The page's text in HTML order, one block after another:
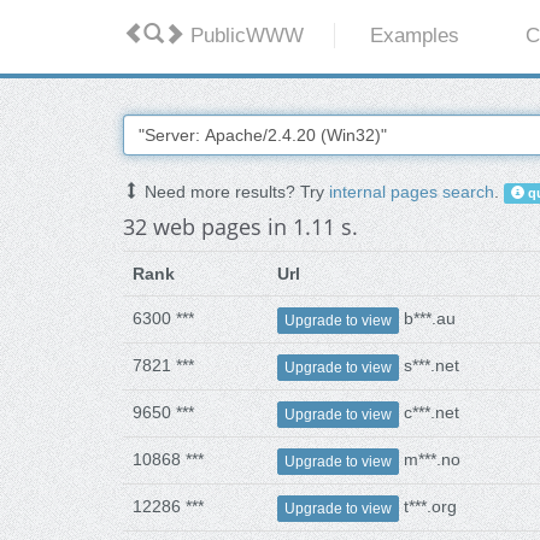
PublicWWW Examples
Need more results? Tryinternal pages search.
32 web pages in 1.11 s.
Rank Url
6300 *** Upgrade to view b***.au
7821 *** Upgrade to view s***.net
9650 *** Upgrade to view c***.net
10868 *** Upgrade to view m***.no
12286 *** Upgrade to view t***.org